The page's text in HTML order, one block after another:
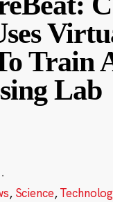
Train
Lab
·
, Science,